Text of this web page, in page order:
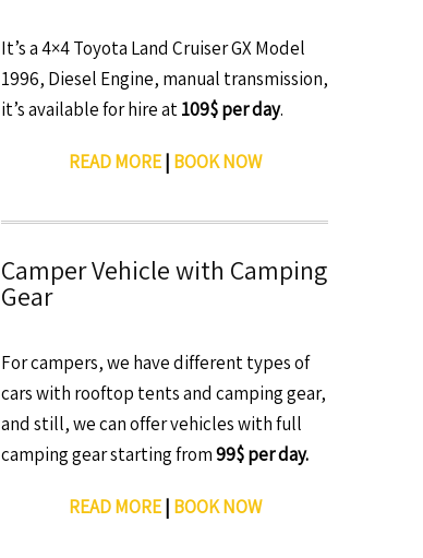
It’s a 4×4 Toyota Land Cruiser GX Model
1996, Diesel Engine, manual transmission,
it’s available for hire at109$ per day.
READ MORE| BOOK NOW
Camper Vehicle with Camping
Gear
For campers, we have different types of
cars with rooftop tents and camping gear,
and still, we can offer vehicles with full
camping gear starting from99$ per day.
READ MORE| BOOK NOW